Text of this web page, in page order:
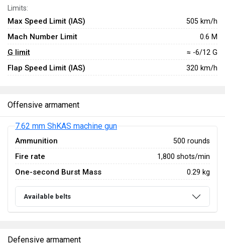
Limits:
Max Speed Limit (IAS) 505 km/h
Mach Number Limit 0.6 M
G limit ≈ -6/12 G
Flap Speed Limit (IAS) 320 km/h
Offensive armament
7.62 mm ShKAS machine gun
Ammunition 500 rounds
Fire rate 1,800 shots/min
One-second Burst Mass 0.29 kg
Available belts
Defensive armament